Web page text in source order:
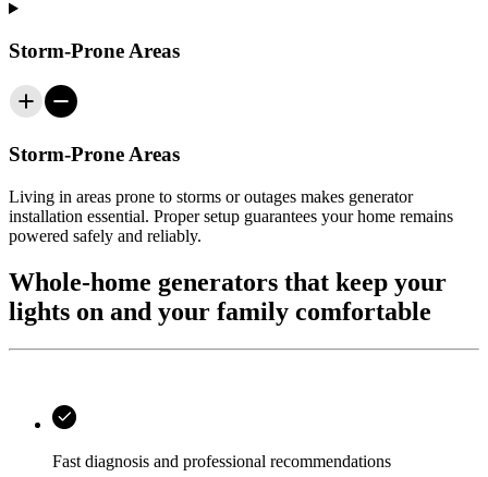
Storm-Prone Areas
Storm-Prone Areas
Living in areas prone to storms or outages makes generator
installation essential. Proper setup guarantees your home remains
powered safely and reliably.
Whole‑home generators that keep your
lights on and your family comfortable
Fast diagnosis and professional recommendations